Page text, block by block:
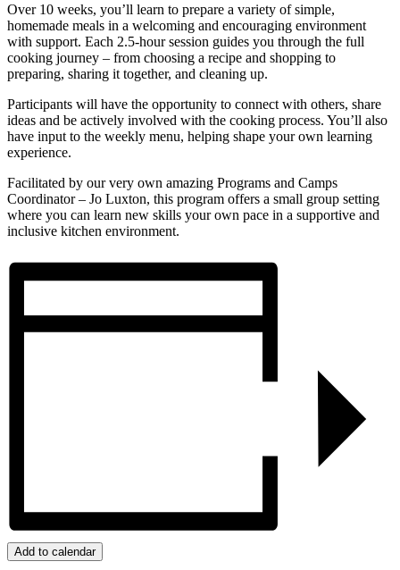
Over 10 weeks, you’ll learn to prepare a variety of simple,
homemade meals in a welcoming and encouraging environment
with support. Each 2.5-hour session guides you through the full
cooking journey – from choosing a recipe and shopping to
preparing, sharing it together, and cleaning up.
Participants will have the opportunity to connect with others, share
ideas and be actively involved with the cooking process. You’ll also
have input to the weekly menu, helping shape your own learning
experience.
Facilitated by our very own amazing Programs and Camps
Coordinator – Jo Luxton, this program offers a small group setting
where you can learn new skills your own pace in a supportive and
inclusive kitchen environment.
Add to calendar